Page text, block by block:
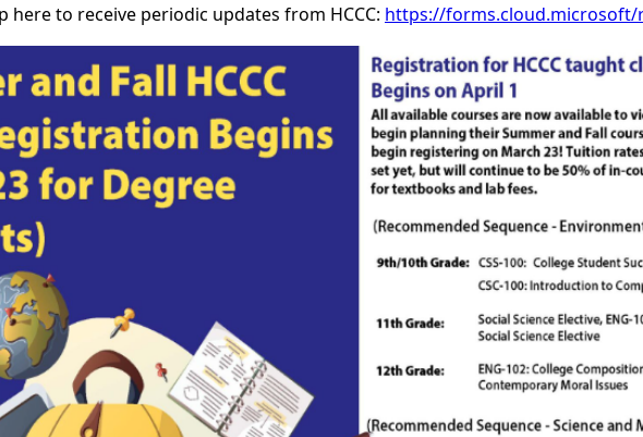
here to receive periodic updates from HCCC: https://forms.cloud.microsoft/